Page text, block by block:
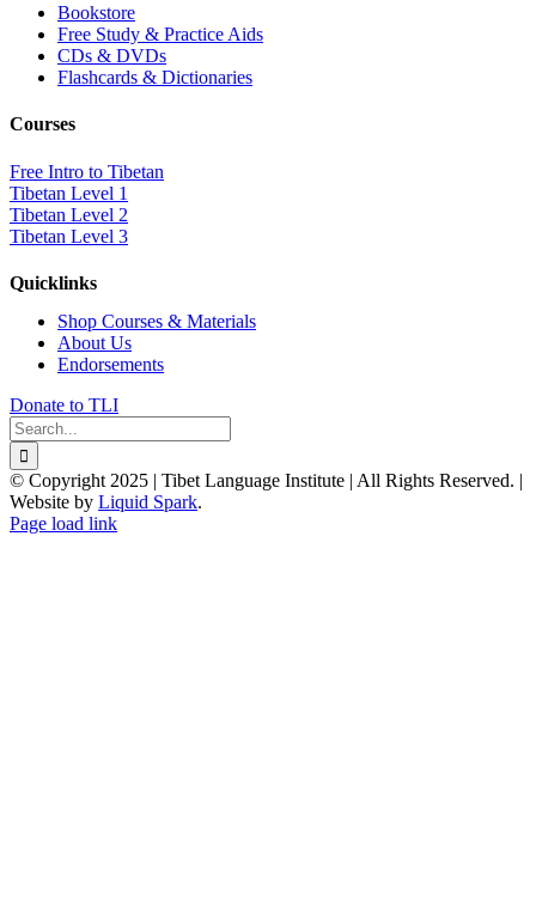
Bookstore
Free Study & Practice Aids
CDs & DVDs
Flashcards & Dictionaries
Courses
Free Intro to Tibetan
Tibetan Level 1
Tibetan Level 2
Tibetan Level 3
Quicklinks
Shop Courses & Materials
About Us
Endorsements
Donate to TLI
Search
for:
© Copyright 2025 | Tibet Language Institute | All Rights Reserved. |
Website by Liquid Spark.
Facebook
X
YouTube
Page load link